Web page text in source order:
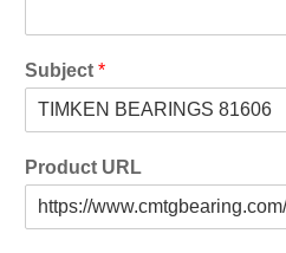
Subject *
Product URL